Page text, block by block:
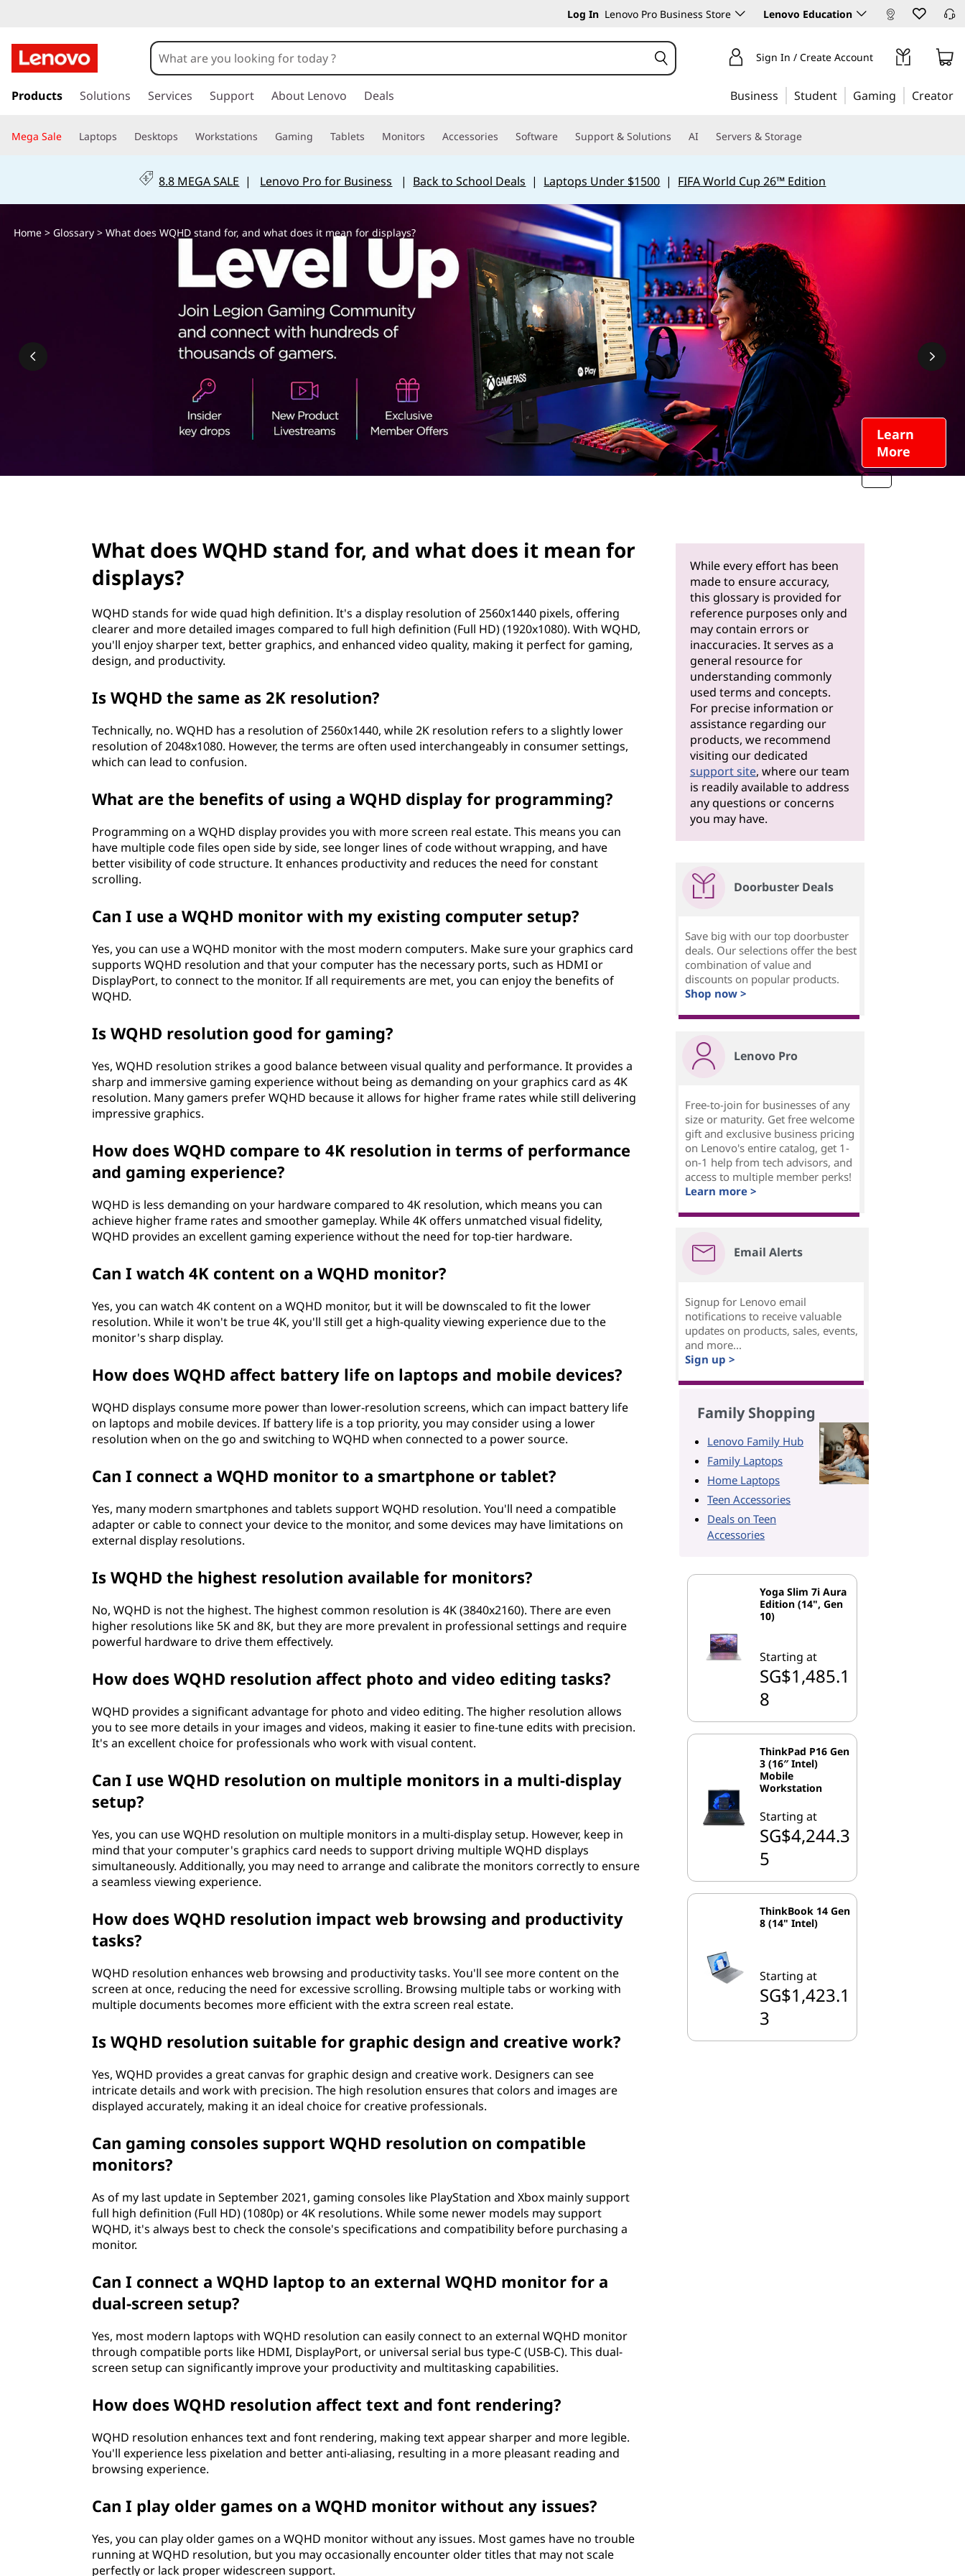
h
a
d
e
n
Log In Lenovo Pro Business Store Lenovo Education
k
t
i
c
Sign In / Create Account
Products Solutions Services Support About Lenovo Deals Business Student Gaming Creator
Mega Sale Laptops Desktops Workstations Gaming Tablets Monitors Accessories Software Support & Solutions AI Servers & Storage
8.8 MEGA SALE | Lenovo Pro for Business | Back to School Deals | Laptops Under $1500 | FIFA World Cup 26™ Edition
Learn
More
Home> Glossary> What does WQHD stand for, and what does it mean for displays?
What does WQHD stand for, and what does it mean for
displays?
WQHD stands for wide quad high definition. It's a display resolution of 2560x1440 pixels, offering
clearer and more detailed images compared to full high definition (Full HD) (1920x1080). With WQHD,
you'll enjoy sharper text, better graphics, and enhanced video quality, making it perfect for gaming,
design, and productivity.
Is WQHD the same as 2K resolution?
Technically, no. WQHD has a resolution of 2560x1440, while 2K resolution refers to a slightly lower
resolution of 2048x1080. However, the terms are often used interchangeably in consumer settings,
which can lead to confusion.
What are the benefits of using a WQHD display for programming?
Programming on a WQHD display provides you with more screen real estate. This means you can
have multiple code files open side by side, see longer lines of code without wrapping, and have
better visibility of code structure. It enhances productivity and reduces the need for constant
scrolling.
Can I use a WQHD monitor with my existing computer setup?
Yes, you can use a WQHD monitor with the most modern computers. Make sure your graphics card
supports WQHD resolution and that your computer has the necessary ports, such as HDMI or
DisplayPort, to connect to the monitor. If all requirements are met, you can enjoy the benefits of
WQHD.
Is WQHD resolution good for gaming?
Yes, WQHD resolution strikes a good balance between visual quality and performance. It provides a
sharp and immersive gaming experience without being as demanding on your graphics card as 4K
resolution. Many gamers prefer WQHD because it allows for higher frame rates while still delivering
impressive graphics.
How does WQHD compare to 4K resolution in terms of performance
and gaming experience?
WQHD is less demanding on your hardware compared to 4K resolution, which means you can
achieve higher frame rates and smoother gameplay. While 4K offers unmatched visual fidelity,
WQHD provides an excellent gaming experience without the need for top-tier hardware.
Can I watch 4K content on a WQHD monitor?
Yes, you can watch 4K content on a WQHD monitor, but it will be downscaled to fit the lower
resolution. While it won't be true 4K, you'll still get a high-quality viewing experience due to the
monitor's sharp display.
How does WQHD affect battery life on laptops and mobile devices?
WQHD displays consume more power than lower-resolution screens, which can impact battery life
on laptops and mobile devices. If battery life is a top priority, you may consider using a lower
resolution when on the go and switching to WQHD when connected to a power source.
Can I connect a WQHD monitor to a smartphone or tablet?
Yes, many modern smartphones and tablets support WQHD resolution. You'll need a compatible
adapter or cable to connect your device to the monitor, and some devices may have limitations on
external display resolutions.
Is WQHD the highest resolution available for monitors?
No, WQHD is not the highest. The highest common resolution is 4K (3840x2160). There are even
higher resolutions like 5K and 8K, but they are more prevalent in professional settings and require
powerful hardware to drive them effectively.
How does WQHD resolution affect photo and video editing tasks?
WQHD provides a significant advantage for photo and video editing. The higher resolution allows
you to see more details in your images and videos, making it easier to fine-tune edits with precision.
It's an excellent choice for professionals who work with visual content.
Can I use WQHD resolution on multiple monitors in a multi-display
setup?
Yes, you can use WQHD resolution on multiple monitors in a multi-display setup. However, keep in
mind that your computer's graphics card needs to support driving multiple WQHD displays
simultaneously. Additionally, you may need to arrange and calibrate the monitors correctly to ensure
a seamless viewing experience.
How does WQHD resolution impact web browsing and productivity
tasks?
WQHD resolution enhances web browsing and productivity tasks. You'll see more content on the
screen at once, reducing the need for excessive scrolling. Browsing multiple tabs or working with
multiple documents becomes more efficient with the extra screen real estate.
Is WQHD resolution suitable for graphic design and creative work?
Yes, WQHD provides a great canvas for graphic design and creative work. Designers can see
intricate details and work with precision. The high resolution ensures that colors and images are
displayed accurately, making it an ideal choice for creative professionals.
Can gaming consoles support WQHD resolution on compatible
monitors?
As of my last update in September 2021, gaming consoles like PlayStation and Xbox mainly support
full high definition (Full HD) (1080p) or 4K resolutions. While some newer models may support
WQHD, it's always best to check the console's specifications and compatibility before purchasing a
monitor.
Can I connect a WQHD laptop to an external WQHD monitor for a
dual-screen setup?
Yes, most modern laptops with WQHD resolution can easily connect to an external WQHD monitor
through compatible ports like HDMI, DisplayPort, or universal serial bus type-C (USB-C). This dual-
screen setup can significantly improve your productivity and multitasking capabilities.
How does WQHD resolution affect text and font rendering?
WQHD resolution enhances text and font rendering, making text appear sharper and more legible.
You'll experience less pixelation and better anti-aliasing, resulting in a more pleasant reading and
browsing experience.
Can I play older games on a WQHD monitor without any issues?
Yes, you can play older games on a WQHD monitor without any issues. Most games have no trouble
running at WQHD resolution, but you may occasionally encounter older titles that may not scale
perfectly or lack proper widescreen support.
While every effort has been
made to ensure accuracy,
this glossary is provided for
reference purposes only and
may contain errors or
inaccuracies. It serves as a
general resource for
understanding commonly
used terms and concepts.
For precise information or
assistance regarding our
products, we recommend
visiting our dedicated
support site, where our team
is readily available to address
any questions or concerns
you may have.
Doorbuster Deals
Save big with our top doorbuster
deals. Our selections offer the best
combination of value and
discounts on popular products.
Shop now >
Lenovo Pro
Free-to-join for businesses of any
size or maturity. Get free welcome
gift and exclusive business pricing
on Lenovo's entire catalog, get 1-
on-1 help from tech advisors, and
access to multiple member perks!
Learn more >
Email Alerts
Signup for Lenovo email
notifications to receive valuable
updates on products, sales, events,
and more...
Sign up >
Family Shopping
Lenovo Family Hub
Family Laptops
Home Laptops
Teen Accessories
Deals on Teen
Accessories
Yoga Slim 7i Aura
Edition (14", Gen
10)
Starting at
SG$1,485.1
8
ThinkPad P16 Gen
3 (16″ Intel)
Mobile
Workstation
Starting at
SG$4,244.3
5
ThinkBook 14 Gen
8 (14" Intel)
Starting at
SG$1,423.1
3